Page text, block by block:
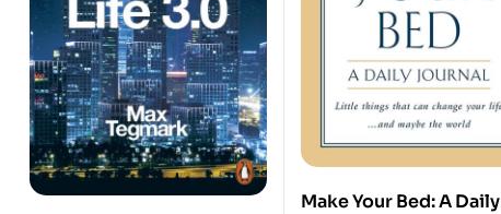
Make Your Bed: A Daily